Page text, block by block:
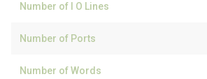
Number of I O Lines
Number of Ports
Number of Words